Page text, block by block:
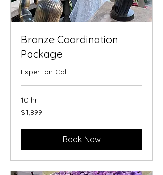
Bronze Coordination
Package
Expert on Call
10 hr
1,899
US
$1,899
Book Now